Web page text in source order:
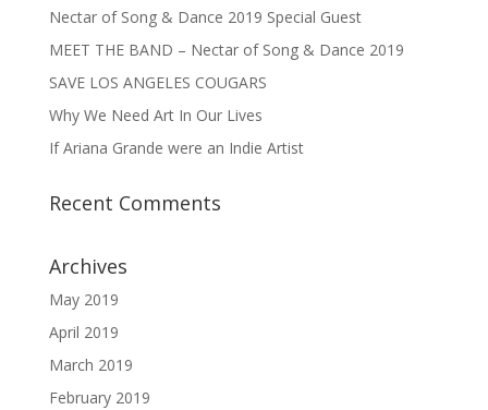
Nectar of Song & Dance 2019 Special Guest
MEET THE BAND – Nectar of Song & Dance 2019
SAVE LOS ANGELES COUGARS
Why We Need Art In Our Lives
If Ariana Grande were an Indie Artist
Recent Comments
Archives
May 2019
April 2019
March 2019
February 2019